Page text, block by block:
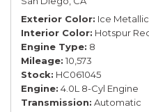
NEW*
Exterior Color Ice Metallic
Interior Color Hotspur
Engine Type 8
Mileage 10,573
Stock HC061045
Engine 4.0L 8-Cyl Engine
Transmission Automatic